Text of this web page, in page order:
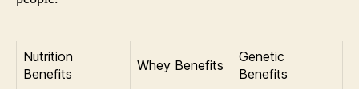
Nutrition
Benefits
Whey Benefits
Genetic
Benefits